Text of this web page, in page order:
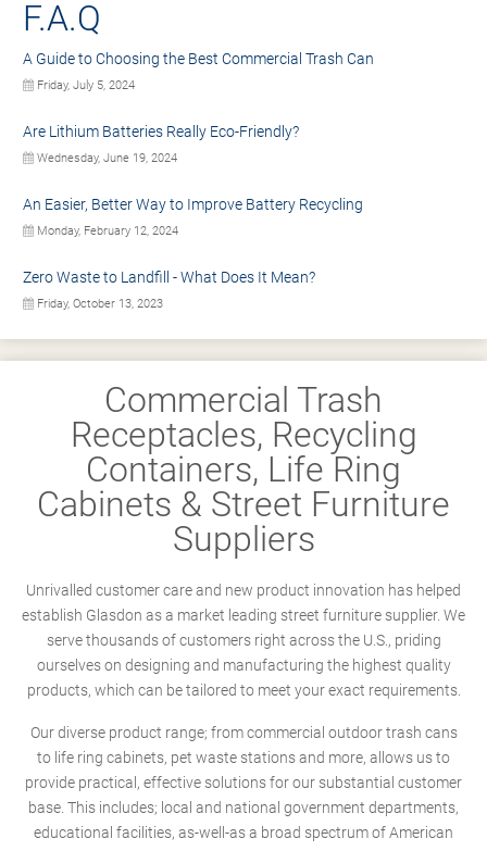
F.A.Q
A Guide to Choosing the Best Commercial Trash Can
Friday, July 5, 2024
Are Lithium Batteries Really Eco-Friendly?
Wednesday, June 19, 2024
An Easier, Better Way to Improve Battery Recycling
Monday, February 12, 2024
Zero Waste to Landfill - What Does It Mean?
Friday, October 13, 2023
Commercial Trash
Receptacles, Recycling
Containers, Life Ring
Cabinets & Street Furniture
Suppliers
Unrivalled customer care and new product innovation has helped
establish Glasdon as a market leading street furniture supplier. We
serve thousands of customers right across the U.S., priding
ourselves on designing and manufacturing the highest quality
products, which can be tailored to meet your exact requirements.
Our diverse product range; from commercial outdoor trash cans
to life ring cabinets, pet waste stations and more, allows us to
provide practical, effective solutions for our substantial customer
base. This includes; local and national government departments,
educational facilities, as-well-as a broad spectrum of American